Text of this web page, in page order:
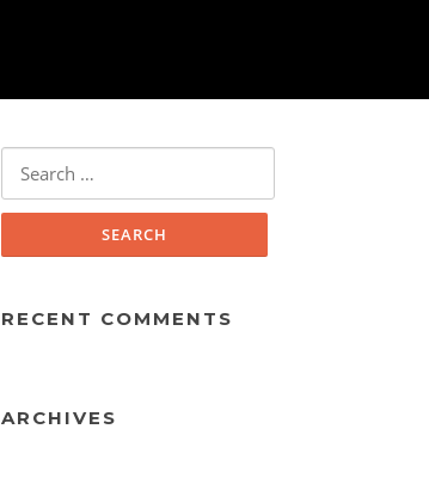
RECENT COMMENTS
ARCHIVES